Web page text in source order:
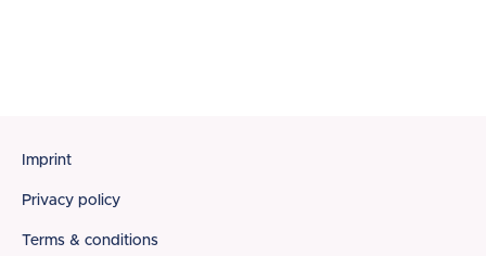
Footer
Imprint
Privacy policy
Terms & conditions